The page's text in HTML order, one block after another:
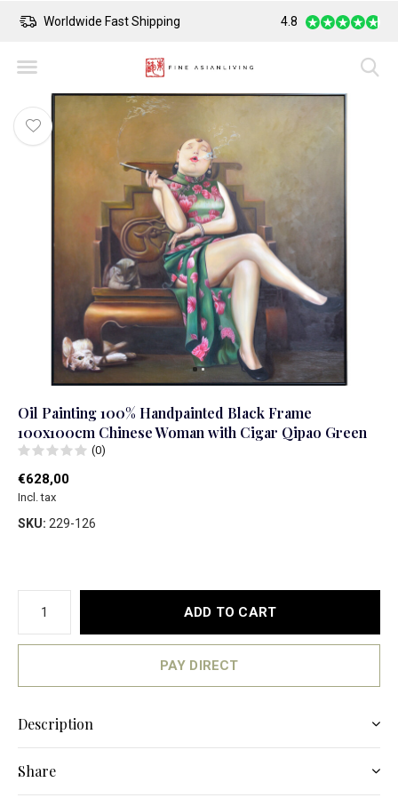
Worldwide Fast Shipping Safe Payment
4.8
Oil Painting 100% Handpainted Black Frame
100x100cm Chinese Woman with Cigar Qipao Green
(0)
€628,00
Incl. tax
SKU: 229-126
ADD TO CART
PAY DIRECT
Description
Share